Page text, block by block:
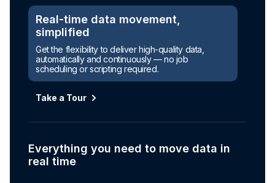
Real-time data movement,
simplified
Get the flexibility to deliver high-quality data,
automatically and continuously — no job
scheduling or scripting required.
Take a Tour
Everything you need to move data in
real time